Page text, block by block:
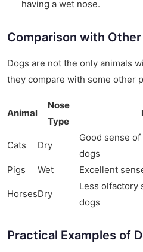
having a wet nose.
Comparison with Other
Dogs are not the only animals
they compare with some other
Animal
Nose
Type
Cats Dry
Good sense
dogs
Pigs
Wet Excellent
HorsesDry
Less olfactory
dogs
Practical Examples of